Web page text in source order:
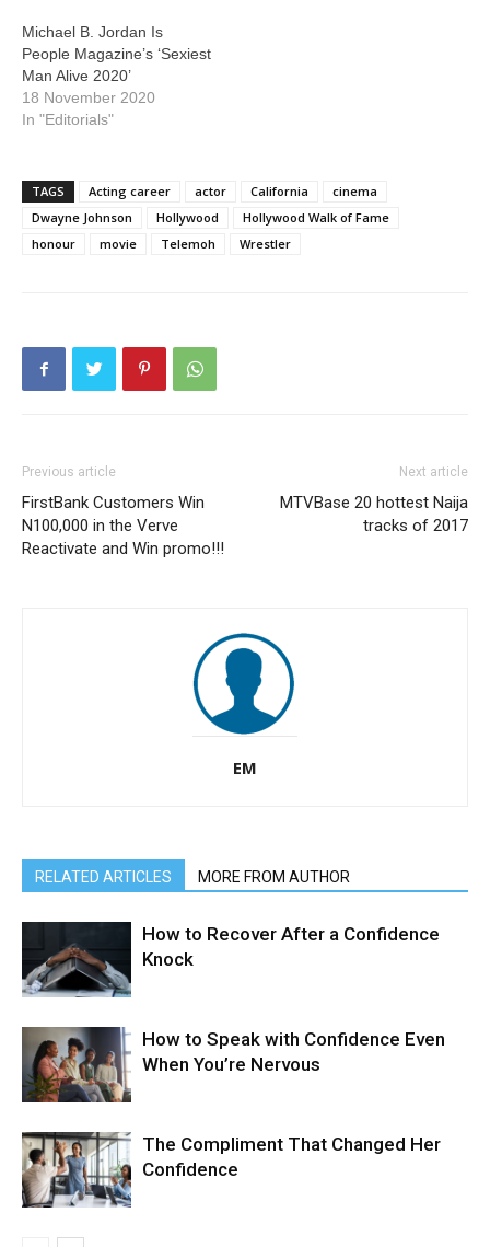
Michael B. Jordan Is
People Magazine’s ‘Sexiest
Man Alive 2020’
18 November 2020
In "Editorials"
TAGS Acting career actor California
cinema
Dwayne Johnson
Hollywood
Hollywood Walk of Fame
honour
movie Telemoh Wrestler
Previous article
FirstBank Customers Win
N100,000 in the Verve
Reactivate and Win promo!!!
Next article
MTVBase 20 hottest Naija
tracks of 2017
EM
RELATED ARTICLES MORE FROM AUTHOR
How to Recover After a Confidence
Knock
How to Speak with Confidence Even
When You’re Nervous
The Compliment That Changed Her
Confidence